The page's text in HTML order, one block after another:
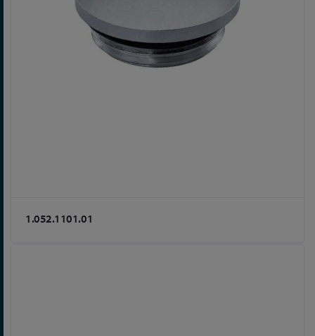
1.052.1101.01